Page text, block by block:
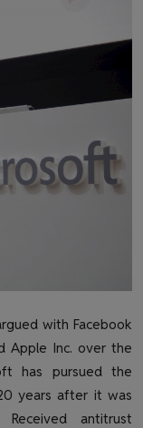
with Facebook
Apple Inc. over the
has pursued the
years after it was
antitrust